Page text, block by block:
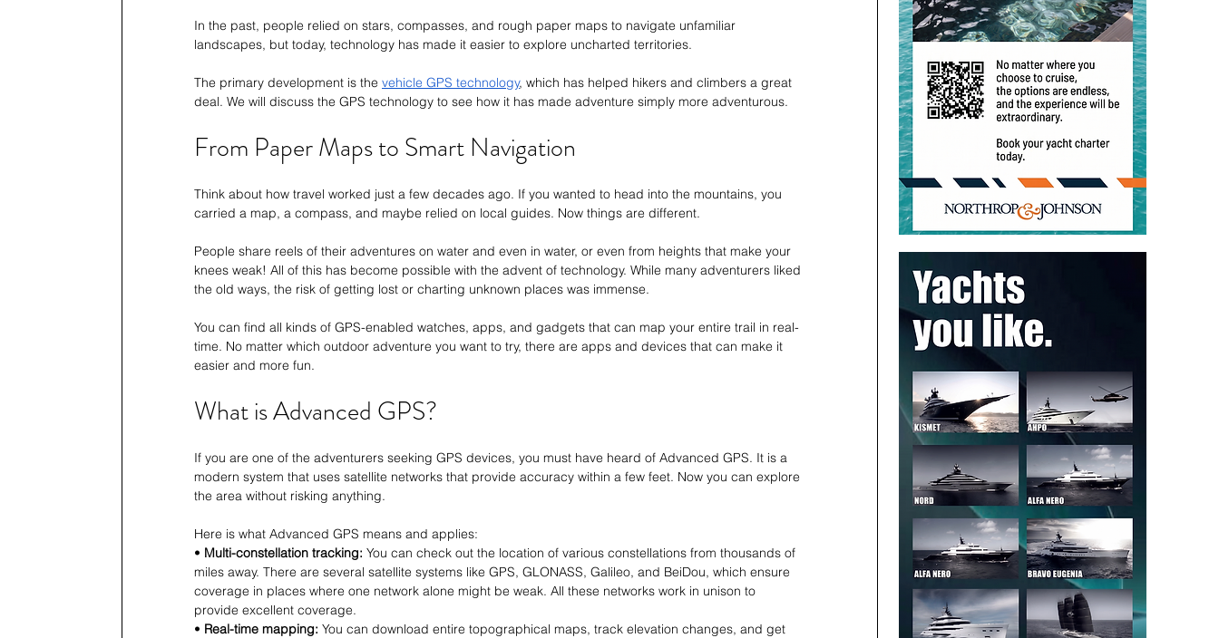
In the past, people relied on stars, compasses, and rough paper maps to navigate unfamiliar
landscapes, but today, technology has made it easier to explore uncharted territories.
The primary development is the vehicle GPS technology, which has helped hikers and climbers a great
deal. We will discuss the GPS technology to see how it has made adventure simply more adventurous.
From Paper Maps to Smart Navigation
Think about how travel worked just a few decades ago. If you wanted to head into the mountains, you
carried a map, a compass, and maybe relied on local guides. Now things are different.
People share reels of their adventures on water and even in water, or even from heights that make your
knees weak! All of this has become possible with the advent of technology. While many adventurers liked
the old ways, the risk of getting lost or charting unknown places was immense.
You can find all kinds of GPS-enabled watches, apps, and gadgets that can map your entire trail in real-
time. No matter which outdoor adventure you want to try, there are apps and devices that can make it
easier and more fun.
What is Advanced GPS?
If you are one of the adventurers seeking GPS devices, you must have heard of Advanced GPS. It is a
modern system that uses satellite networks that provide accuracy within a few feet. Now you can explore
the area without risking anything.
Here is what Advanced GPS means and applies:
• Multi-constellation tracking: You can check out the location of various constellations from thousands of
miles away. There are several satellite systems like GPS, GLONASS, Galileo, and BeiDou, which ensure
coverage in places where one network alone might be weak. All these networks work in unison to
provide excellent coverage.
• Real-time mapping: You can download entire topographical maps, track elevation changes, and get